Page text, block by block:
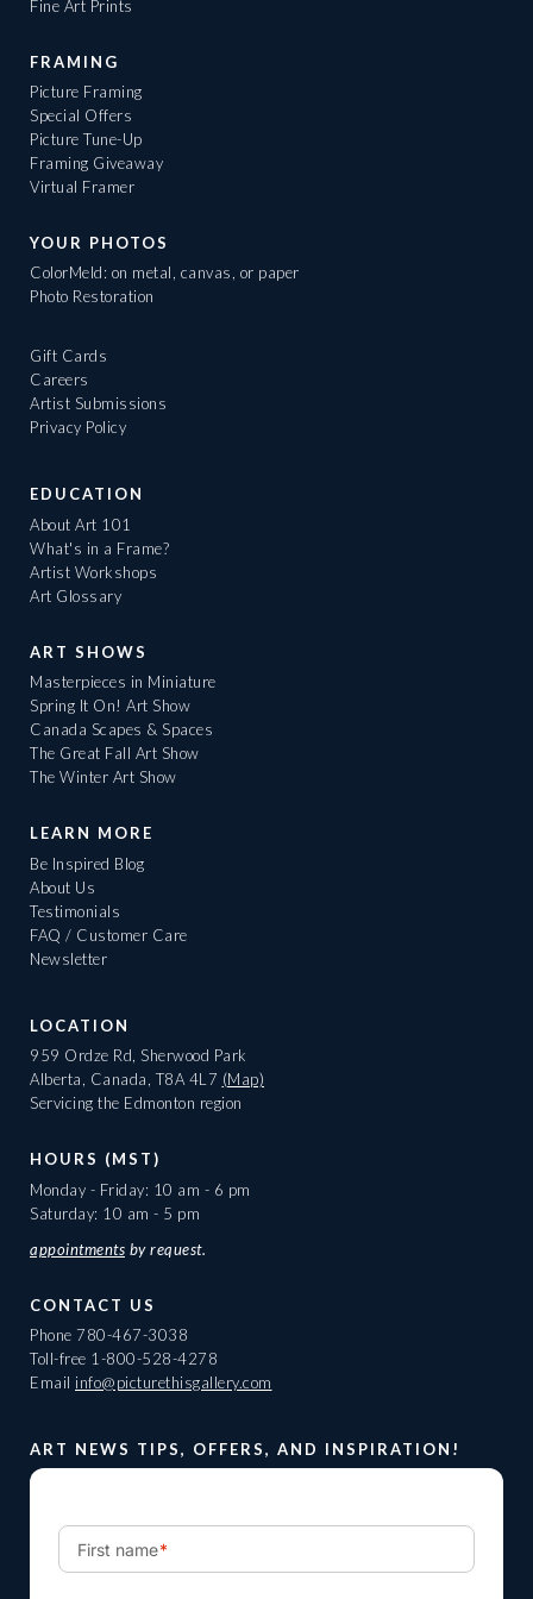
Fine Art Prints
FRAMING
Picture Framing
Special Offers
Picture Tune-Up
Framing Giveaway
Virtual Framer
YOUR PHOTOS
ColorMeld: on metal, canvas, or paper
Photo Restoration
Gift Cards
Careers
Artist Submissions
Privacy Policy
EDUCATION
About Art 101
What's in a Frame?
Artist Workshops
Art Glossary
ART SHOWS
Masterpieces in Miniature
Spring It On! Art Show
Canada Scapes & Spaces
The Great Fall Art Show
The Winter Art Show
LEARN MORE
Be Inspired Blog
About Us
Testimonials
FAQ / Customer Care
Newsletter
LOCATION
959 Ordze Rd, Sherwood Park
Alberta, Canada, T8A 4L7 (Map)
Servicing the Edmonton region
HOURS (MST)
Monday - Friday: 10 am - 6 pm
Saturday: 10 am - 5 pm
appointments by request.
CONTACT US
Phone 780-467-3038
Toll-free 1-800-528-4278
Email info@picturethisgallery.com
ART NEWS TIPS, OFFERS, AND INSPIRATION!